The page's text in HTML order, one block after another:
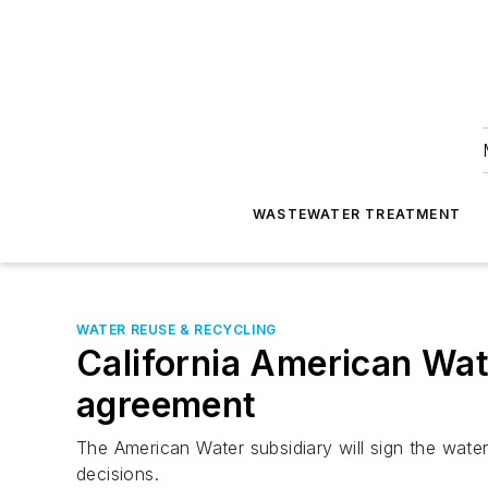
WASTEWATER TREATMENT
WATER REUSE & RECYCLING
California American
agreement
The American Water subsidiary will sign the
decisions.